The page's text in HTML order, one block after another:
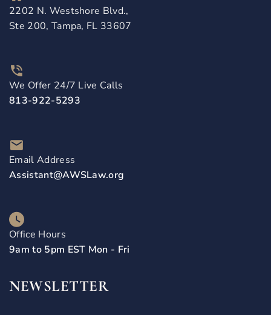
2202 N. Westshore Blvd.,
Ste 200, Tampa, FL 33607
We Offer 24/7 Live Calls
813-922-5293
Email Address
Assistant@AWSLaw.org
Office Hours
9am to 5pm EST Mon - Fri
NEWSLETTER